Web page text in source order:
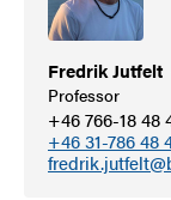
FredrikJutfelt
Professor
+46 766-18 48
+46 31-786 48